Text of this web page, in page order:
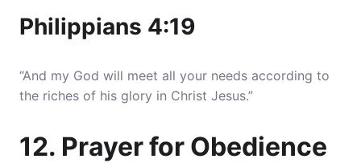
Philippians 4:19
“And my God will meet all your needs according to
the riches of his glory in Christ Jesus.”
12. Prayer for Obedience